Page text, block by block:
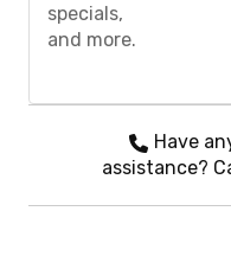
specials,
and more.
v
e
t
h
i
Have
assistance?